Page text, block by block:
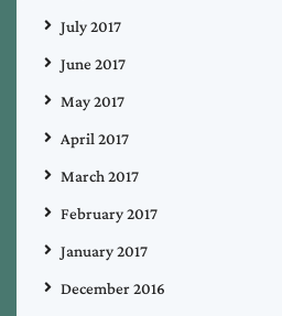
July 2017
June 2017
May 2017
April 2017
March 2017
February 2017
January 2017
December 2016